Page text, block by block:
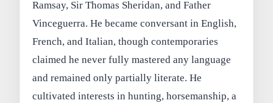
Ramsay, Sir Thomas Sheridan, and Father
Vinceguerra. He became conversant in English,
French, and Italian, though contemporaries
claimed he never fully mastered any language
and remained only partially literate. He
cultivated interests in hunting, horsemanship, a